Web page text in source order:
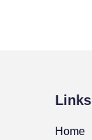
Links
Home